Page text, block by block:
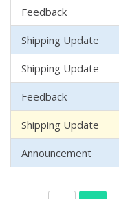
Feedback
Shipping Update
Shipping Update
Feedback
Shipping Update
Announcement